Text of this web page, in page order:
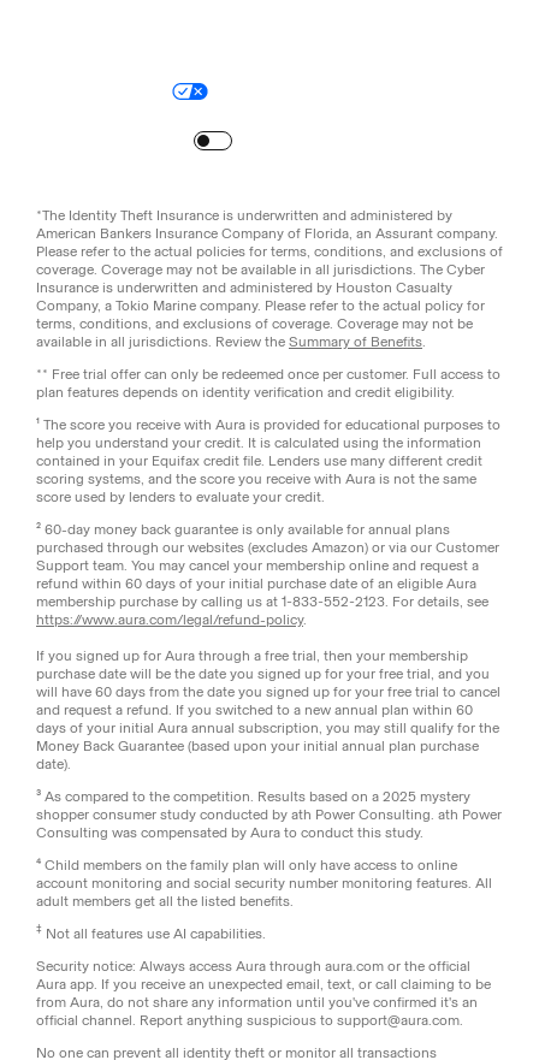
*The Identity Theft Insurance is underwritten and administered by
American Bankers Insurance Company of Florida, an Assurant company.
Please refer to the actual policies for terms, conditions, and exclusions of
coverage. Coverage may not be available in all jurisdictions. The Cyber
Insurance is underwritten and administered by Houston Casualty
Company, a Tokio Marine company. Please refer to the actual policy for
terms, conditions, and exclusions of coverage. Coverage may not be
available in all jurisdictions. Review the Summary of Benefits
** Free trial offer can only be redeemed once per customer. Full access to
plan features depends on identity verification and credit eligibility.
¹ The score you receive with Aura is provided for educational purposes to
help you understand your credit. It is calculated using the information
contained in your Equifax credit file. Lenders use many different credit
scoring systems, and the score you receive with Aura is not the same
score used by lenders to evaluate your credit.
² 60-day money back guarantee is only available for annual plans
purchased through our websites (excludes Amazon) or via our Customer
Support team. You may cancel your membership online and request a
refund within 60 days of your initial purchase date of an eligible Aura
membership purchase by calling us at 1-833-552-2123. For details, see
https://www.aura.com/legal/refund-policy.
If you signed up for Aura through a free trial, then your membership
purchase date will be the date you signed up for your free trial, and you
will have 60 days from the date you signed up for your free trial to cancel
and request a refund. If you switched to a new annual plan within 60
days of your initial Aura annual subscription, you may still qualify for the
Money Back Guarantee (based upon your initial annual plan purchase
date).
³ As compared to the competition. Results based on a 2025 mystery
shopper consumer study conducted by ath Power Consulting. ath Power
Consulting was compensated by Aura to conduct this study.
⁴ Child members on the family plan will only have access to online
account monitoring and social security number monitoring features. All
adult members get all the listed benefits.
‡ Not all features use AI capabilities.
Security notice: Always access Aura through aura.com or the official
Aura app. If you receive an unexpected email, text, or call claiming to be
from Aura, do not share any information until you've confirmed it's an
official channel. Report anything suspicious to support@aura.com.
No one can prevent all identity theft or monitor all transactions